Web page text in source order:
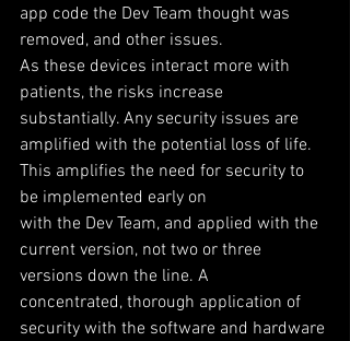
app code the Dev Team thought was
removed, and other issues.
As these devices interact more with
patients, the risks increase
substantially. Any security issues are
amplified with the potential loss of life.
This amplifies the need for security to
be implemented early on
with the Dev Team, and applied with the
current version, not two or three
versions down the line. A
concentrated, thorough application of
security with the software and hardware